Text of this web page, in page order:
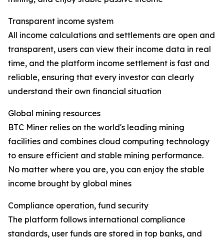
Transparent income system
All income calculations and settlements are open and
transparent, users can view their income data in real
time, and the platform income settlement is fast and
reliable, ensuring that every investor can clearly
understand their own financial situation
Global mining resources
BTC Miner relies on the world's leading mining
facilities and combines cloud computing technology
to ensure efficient and stable mining performance.
No matter where you are, you can enjoy the stable
income brought by global mines
Compliance operation, fund security
The platform follows international compliance
standards, user funds are stored in top banks, and